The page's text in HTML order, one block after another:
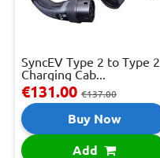
SyncEV Type 2 to Type 2
Charging Cab...
€131.00 €137.00
Buy Now
Add